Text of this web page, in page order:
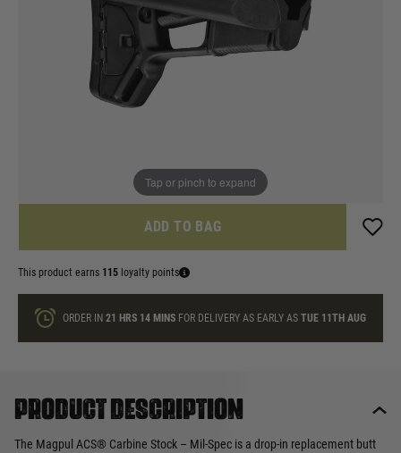
Tap or pinch to expand
Dark Earth
ADD TO BAG
This product earns 115 loyalty points
ORDER IN21 HRS 14 MINS FOR DELIVERY AS EARLY ASTUE 11TH AUG
Product description
The Magpul ACS® Carbine Stock – Mil-Spec is a drop-in replacement butt